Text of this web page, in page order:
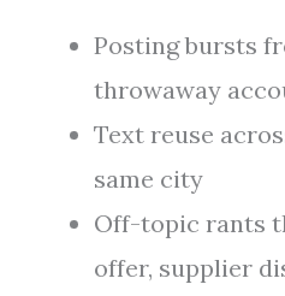
Posting bursts
throwaway
Text reuse
same city
Off-topic rants
offer, supplier